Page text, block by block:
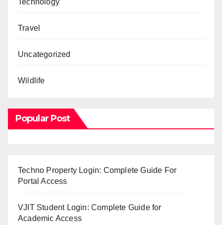
Travel
Uncategorized
Wildlife
Popular Post
Techno Property Login: Complete Guide For
Portal Access
VJIT Student Login: Complete Guide for
Academic Access